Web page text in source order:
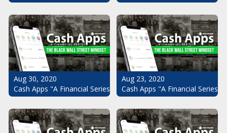
Aug 30, 2020
Cash Apps "A Financial Series": The Black Wall Street Mindset
Aug 23, 2020
Cash Apps "A Financial